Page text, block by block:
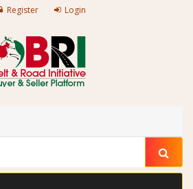
Register Login